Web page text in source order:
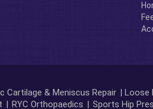
Cartilage & Meniscus Repair | Loose
| RYC Orthopaedics | Sports Hip